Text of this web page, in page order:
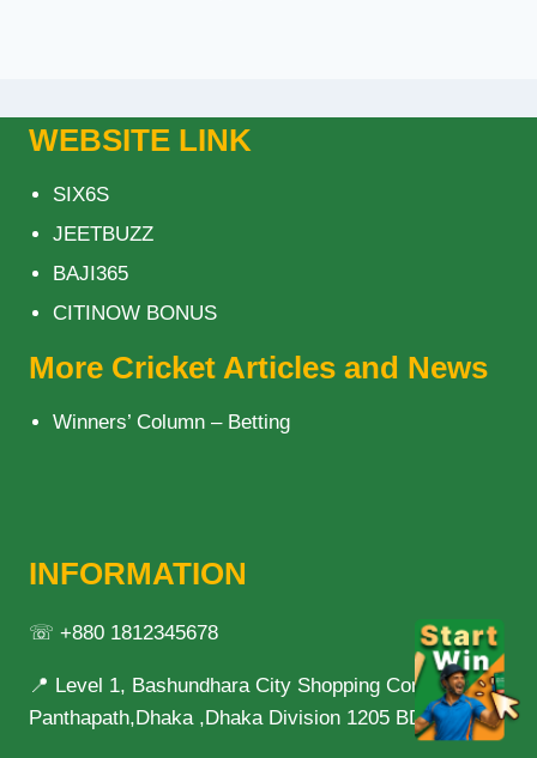
WEBSITE LINK
SIX6S
JEETBUZZ
BAJI365
CITINOW BONUS
More Cricket Articles and News
Winners’ Column – Betting
INFORMATION
☏ +880 1812345678
📍 Level 1, Bashundhara City Shopping Complex,
Panthapath,Dhaka ,Dhaka Division 1205 BD